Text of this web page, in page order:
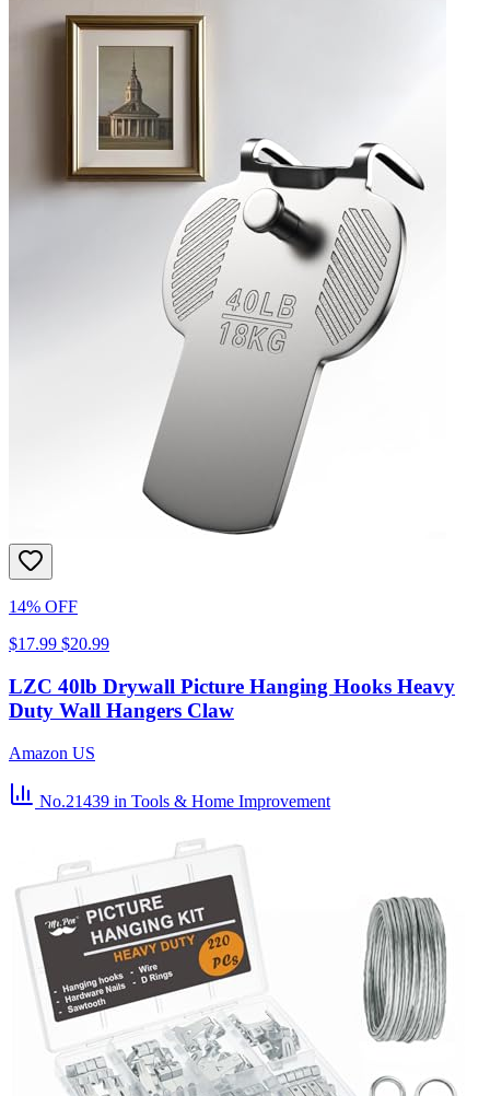
14% OFF
$17.99 $20.99
LZC 40lb Drywall Picture Hanging Hooks Heavy
Duty Wall Hangers Claw
Amazon US
No.21439 in Tools & Home Improvement